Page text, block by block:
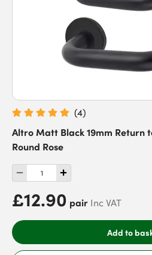
(4)
Altro Matt Black 19mm Return
Round Rose
£12.90 pair Inc VAT
Add to